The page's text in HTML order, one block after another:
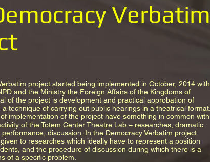
Verbatim
project started being implemented in October, 2014 with
and the Ministry the Foreign Affairs of the Kingdoms of
of the project is development and practical approbation of
technique of carrying out public hearings in a theatrical format.
implementation of the project have something in common with
of the Totem Center Theatre Lab – researches, dramatic
discussion. In the Democracy Verbatim project
to researches which ideally have to represent a position
and the procedure of discussion during which there is a
of a specific problem.